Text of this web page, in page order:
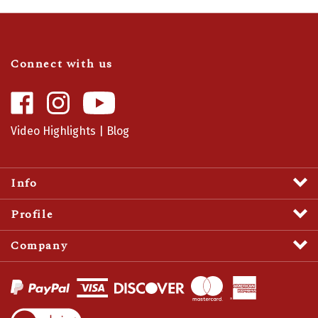
Connect with us
Like
Camaro
Central
Follow
Camaro
Central
Video Highlights Blog
Info
Profile
Company